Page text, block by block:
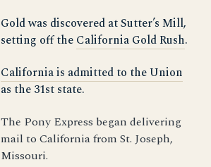
Gold was discovered at Sutter’s Mill,
setting off the California Gold Rush.
California is admitted to the Union
as the 31st state.
The Pony Express began delivering
mail to California from St. Joseph,
Missouri.